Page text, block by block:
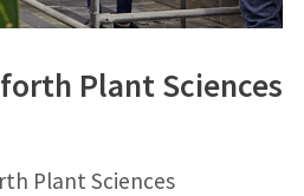
Plant Sciences
Plant Sciences